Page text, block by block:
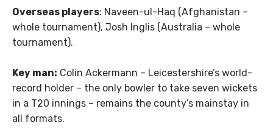
Overseas players: Naveen-ul-Haq (Afghanistan –
whole tournament), Josh Inglis (Australia – whole
tournament).
Key man: Colin Ackermann – Leicestershire’s world-
record holder – the only bowler to take seven wickets
in a T20 innings – remains the county’s mainstay in
all formats.